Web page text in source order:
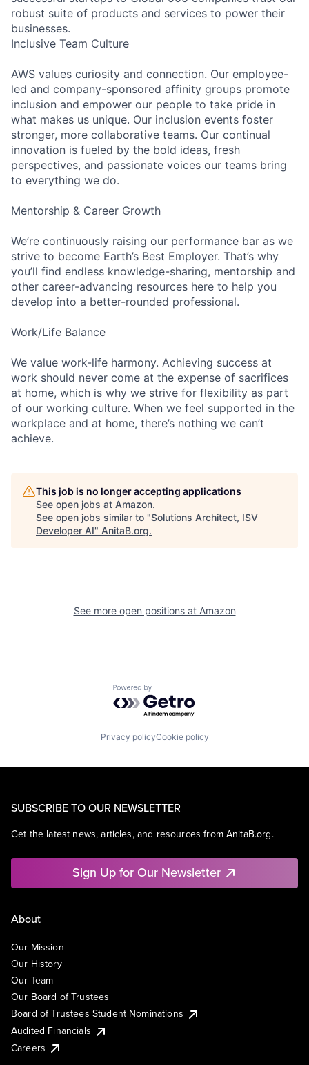
robust suite of products and services to power their
businesses.
Inclusive Team Culture
AWS values curiosity and connection. Our employee-
led and company-sponsored affinity groups promote
inclusion and empower our people to take pride in
what makes us unique. Our inclusion events foster
stronger, more collaborative teams. Our continual
innovation is fueled by the bold ideas, fresh
perspectives, and passionate voices our teams bring
to everything we do.
Mentorship & Career Growth
We’re continuously raising our performance bar as we
strive to become Earth’s Best Employer. That’s why
you’ll find endless knowledge-sharing, mentorship and
other career-advancing resources here to help you
develop into a better-rounded professional.
Work/Life Balance
We value work-life harmony. Achieving success at
work should never come at the expense of sacrifices
at home, which is why we strive for flexibility as part
of our working culture. When we feel supported in the
workplace and at home, there’s nothing we can’t
achieve.
This job is no longer accepting applications
See open jobs at Amazon.
See open jobs similar to "Solutions Architect, ISV
Developer AI" AnitaB.org.
See more open positions at Amazon
Powered by Getro.com
Privacy policyCookie policy
SUBSCRIBE TO OUR NEWSLETTER
Get the latest news, articles, and resources from AnitaB.org.
Sign Up for Our Newsletter
About
Our Mission
Our History
Our Team
Our Board of Trustees
Board of Trustees Student Nominations
Audited Financials
Careers